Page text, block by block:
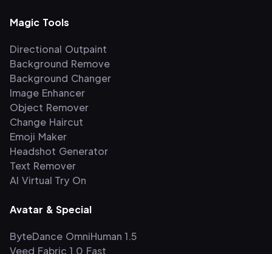
Magic Tools
Directional Outpaint
Background Remove
Background Changer
Image Enhancer
Object Remover
Change Haircut
Emoji Maker
Headshot Generator
Text Remover
AI Virtual Try On
Avatar & Special
ByteDance OmniHuman 1.5
Veed Fabric 1.0 Fast